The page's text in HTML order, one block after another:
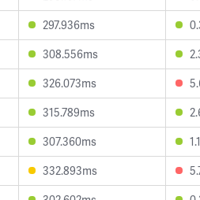
297.936ms
308.556ms
326.073ms
315.789ms
307.360ms
332.893ms